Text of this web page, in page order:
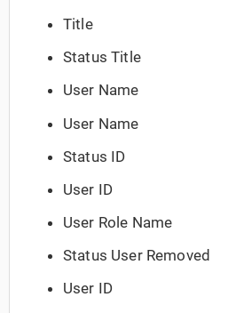
Title
Status Title
User Name
User Name
Status ID
User ID
User Role Name
Status User Removed
User ID